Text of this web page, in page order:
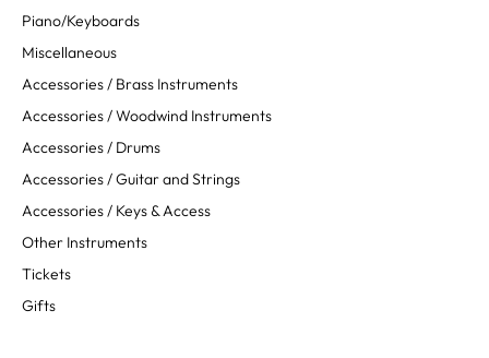
Piano/Keyboards
Miscellaneous
Accessories / Brass Instruments
Accessories / Woodwind Instruments
Accessories / Drums
Accessories / Guitar and Strings
Accessories / Keys & Access
Other Instruments
Tickets
Gifts